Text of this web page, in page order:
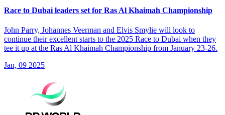
Race to Dubai leaders set for Ras Al Khaimah Championship
John Parry, Johannes Veerman and Elvis Smylie will look to
continue their excellent starts to the 2025 Race to Dubai when they
tee it up at the Ras Al Khaimah Championship from January 23-26.
Jan, 09 2025